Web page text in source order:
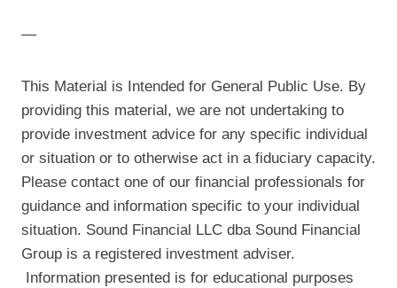
—
This Material is Intended for General Public Use. By
providing this material, we are not undertaking to
provide investment advice for any specific individual
or situation or to otherwise act in a fiduciary capacity.
Please contact one of our financial professionals for
guidance and information specific to your individual
situation. Sound Financial LLC dba Sound Financial
Group is a registered investment adviser.
Information presented is for educational purposes